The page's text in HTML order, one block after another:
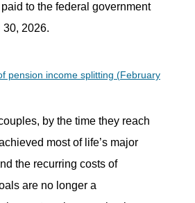
to the federal government
30, 2026.
pension income splitting (February
by the time they reach
most of life’s major
the recurring costs of
are no longer a